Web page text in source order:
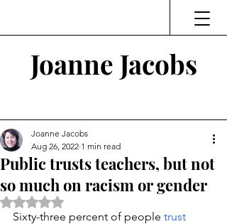
Joanne Jacobs
Public trusts teachers, but not
so much on racism or gender
Joanne Jacobs
Aug 26, 2022 1 min read
Rated NaN out of 5 stars.
Sixty-three percent of people trust